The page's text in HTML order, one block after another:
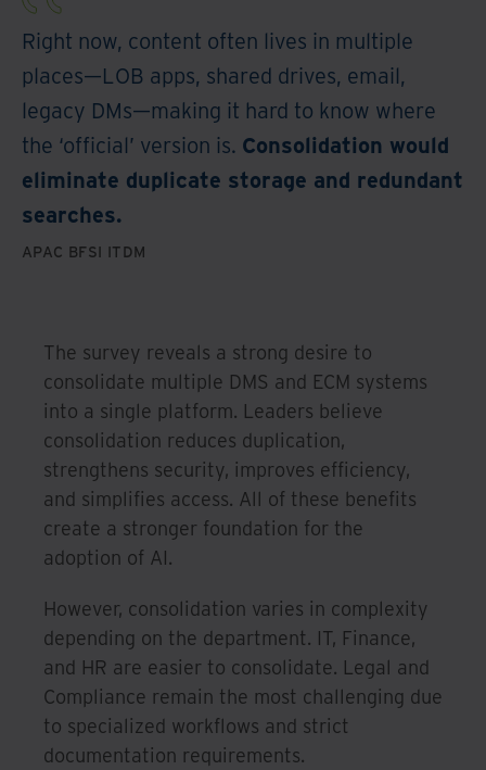
Right now, content often lives in multiple
places—LOB apps, shared drives, email,
legacy DMs—making it hard to know where
the ‘official’ version is. Consolidation would
eliminate duplicate storage and redundant
searches.
APAC BFSI ITDM
The survey reveals a strong desire to
consolidate multiple DMS and ECM systems
into a single platform. Leaders believe
consolidation reduces duplication,
strengthens security, improves efficiency,
and simplifies access. All of these benefits
create a stronger foundation for the
adoption of AI.
However, consolidation varies in complexity
depending on the department. IT, Finance,
and HR are easier to consolidate. Legal and
Compliance remain the most challenging due
to specialized workflows and strict
documentation requirements.